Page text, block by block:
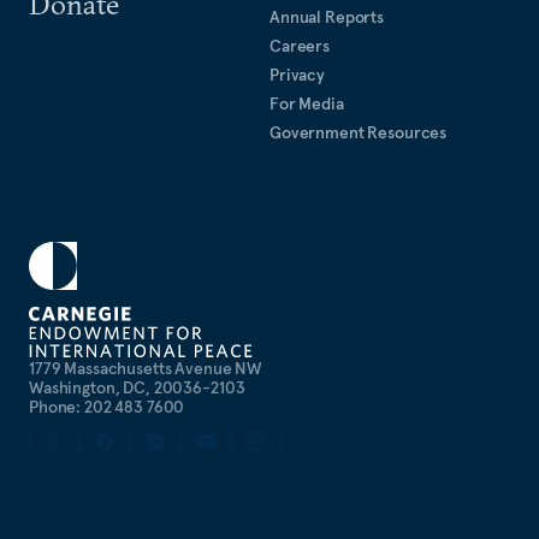
Miller’s articles have appeared in theNew York Times
Foreign Policy
. He is a frequent commentator on CNN,
MSNBC, NPR, BBC, and Sirius XM radio.
1779 Massachusetts Avenue NW
Washington, DC, 20036-2103
Phone: 202 483 7600
Annual Reports
Careers
Privacy
For Media
Government Resources